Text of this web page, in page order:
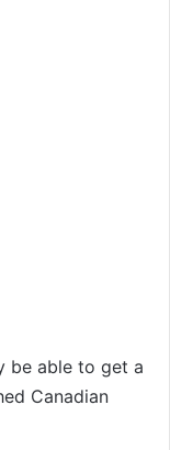
be able to get a
Canadian